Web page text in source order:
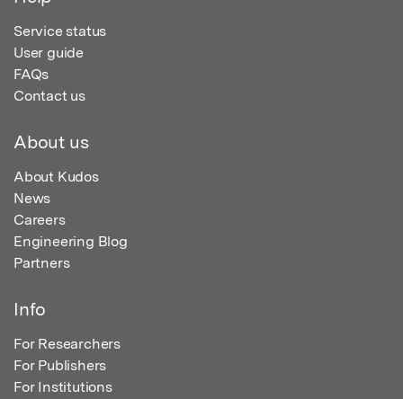
Service status
User guide
FAQs
Contact us
About us
About Kudos
News
Careers
Engineering Blog
Partners
Info
For Researchers
For Publishers
For Institutions